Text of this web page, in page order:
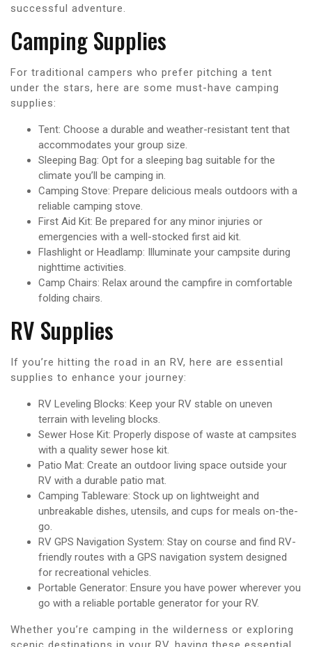
successful adventure.
Camping Supplies
For traditional campers who prefer pitching a tent
under the stars, here are some must-have camping
supplies:
Tent: Choose a durable and weather-resistant tent that
accommodates your group size.
Sleeping Bag: Opt for a sleeping bag suitable for the
climate you’ll be camping in.
Camping Stove: Prepare delicious meals outdoors with a
reliable camping stove.
First Aid Kit: Be prepared for any minor injuries or
emergencies with a well-stocked first aid kit.
Flashlight or Headlamp: Illuminate your campsite during
nighttime activities.
Camp Chairs: Relax around the campfire in comfortable
folding chairs.
RV Supplies
If you’re hitting the road in an RV, here are essential
supplies to enhance your journey:
RV Leveling Blocks: Keep your RV stable on uneven
terrain with leveling blocks.
Sewer Hose Kit: Properly dispose of waste at campsites
with a quality sewer hose kit.
Patio Mat: Create an outdoor living space outside your
RV with a durable patio mat.
Camping Tableware: Stock up on lightweight and
unbreakable dishes, utensils, and cups for meals on-the-
go.
RV GPS Navigation System: Stay on course and find RV-
friendly routes with a GPS navigation system designed
for recreational vehicles.
Portable Generator: Ensure you have power wherever you
go with a reliable portable generator for your RV.
Whether you’re camping in the wilderness or exploring